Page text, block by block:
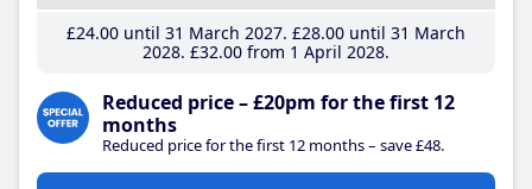
£24.00until 31 March 2027 £28.00until 31 March
2028 £32.00from 1 April 2028
Reduced price – £20pm for the first 12
months
Reduced price for the first 12 months – save £48.